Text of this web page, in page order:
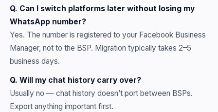
Q. Can I switch platforms later without losing my
WhatsApp number?
Yes. The number is registered to your Facebook Business
Manager, not to the BSP. Migration typically takes 2–5
business days.
Q. Will my chat history carry over?
Usually no — chat history doesn’t port between BSPs.
Export anything important first.